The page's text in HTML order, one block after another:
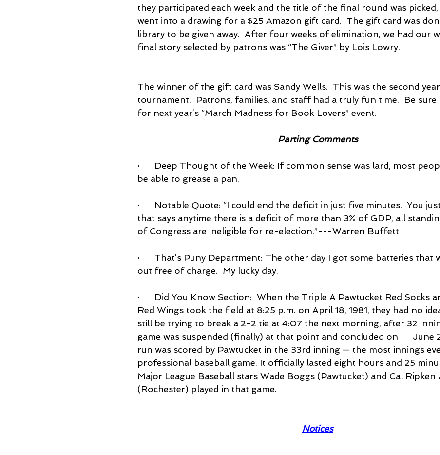
they participated each week and the title of the final round was
went into a drawing for a $25 Amazon gift card.  The gift card was
library to be given away.  After four weeks of elimination, we had our
final story selected by patrons was “The Giver” by Lois Lowry.
The winner of the gift card was Sandy Wells.  This was the second
tournament.  Patrons, families, and staff had a truly fun time.  Be sure
for next year’s “March Madness for Book Lovers” event.
Parting Comments
·      Deep Thought of the Week: If common sense was lard, most
be able to grease a pan.
·      Notable Quote: “I could end the deficit in just five minutes.  You
that says anytime there is a deficit of more than 3% of GDP, all
of Congress are ineligible for re-election.”---Warren Buffett
·      That’s Puny Department: The other day I got some batteries that
out free of charge.  My lucky day.
·      Did You Know Section:  When the Triple A Pawtucket Red Socks
Red Wings took the field at 8:25 p.m. on April 18, 1981, they had no
still be trying to break a 2-2 tie at 4:07 the next morning, after 32
game was suspended (finally) at that point and concluded on      June
run was scored by Pawtucket in the 33rd inning — the most innings
professional baseball game. It officially lasted eight hours and 25
Major League Baseball stars Wade Boggs (Pawtucket) and Cal Ripken
(Rochester) played in that game.
Notices